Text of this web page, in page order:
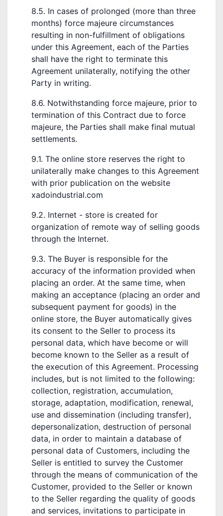
8.5. In cases of prolonged (more than three
months) force majeure circumstances
resulting in non-fulfillment of obligations
under this Agreement, each of the Parties
shall have the right to terminate this
Agreement unilaterally, notifying the other
Party in writing.
8.6. Notwithstanding force majeure, prior to
termination of this Contract due to force
majeure, the Parties shall make final mutual
settlements.
9.1. The online store reserves the right to
unilaterally make changes to this Agreement
with prior publication on the website
xadoindustrial.com
9.2. Internet - store is created for
organization of remote way of selling goods
through the Internet.
9.3. The Buyer is responsible for the
accuracy of the information provided when
placing an order. At the same time, when
making an acceptance (placing an order and
subsequent payment for goods) in the
online store, the Buyer automatically gives
its consent to the Seller to process its
personal data, which have become or will
become known to the Seller as a result of
the execution of this Agreement. Processing
includes, but is not limited to the following:
collection, registration, accumulation,
storage, adaptation, modification, renewal,
use and dissemination (including transfer),
depersonalization, destruction of personal
data, in order to maintain a database of
personal data of Customers, including the
Seller is entitled to survey the Customer
through the means of communication of the
Customer, provided to the Seller or known
to the Seller regarding the quality of goods
and services, invitations to participate in